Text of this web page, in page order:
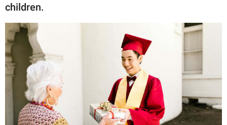
children.